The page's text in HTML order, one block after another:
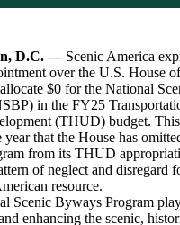
D.C. —Scenic America
over the U.S. House
$0 for the National
in the FY25
(THUD) budget. This
year that the House has
from its THUD
of neglect and disregard
resource.
Scenic Byways Program
enhancing the scenic,